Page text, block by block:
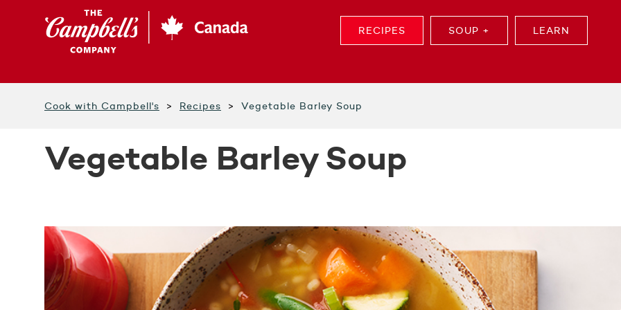
RECIPES SOUP + LEARN
Cook with Campbell's Recipes Vegetable Barley Soup
Vegetable Barley Soup